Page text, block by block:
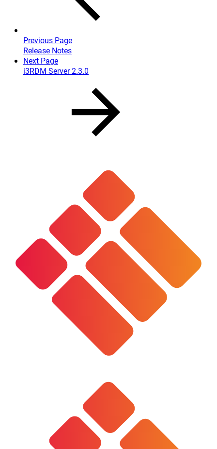
Previous Page
Release Notes
Next Page
i3RDM Server 2.3.0